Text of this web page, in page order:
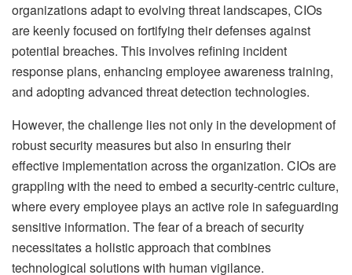
organizations adapt to evolving threat landscapes, CIOs
are keenly focused on fortifying their defenses against
potential breaches. This involves refining incident
response plans, enhancing employee awareness training,
and adopting advanced threat detection technologies.
However, the challenge lies not only in the development of
robust security measures but also in ensuring their
effective implementation across the organization. CIOs are
grappling with the need to embed a security-centric culture,
where every employee plays an active role in safeguarding
sensitive information. The fear of a breach of security
necessitates a holistic approach that combines
technological solutions with human vigilance.